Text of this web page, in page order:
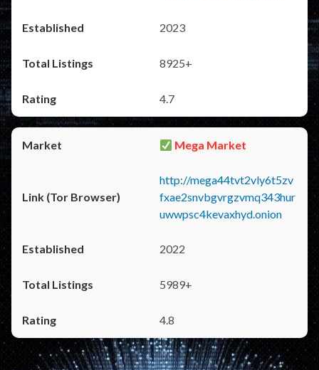
2023
8925+
4.7
Mega Market
http://mega44tvt2vly6t5zv
fxae2snvbgvrgzvmq343hur
uwwpsc4kevaxhyd.onion
2022
5989+
4.8